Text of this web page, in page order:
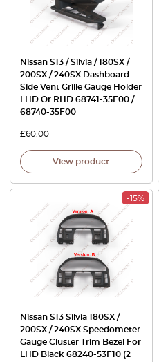
Nissan S13 / Silvia / 180SX /
200SX / 240SX Dashboard
Side Vent Grille Gauge Holder
LHD Or RHD 68741-35F00 /
68740-35F00
£60.00
View product
-15%
Nissan S13 Silvia 180SX /
200SX / 240SX Speedometer
Gauge Cluster Trim Bezel For
LHD Black 68240-53F10 (2